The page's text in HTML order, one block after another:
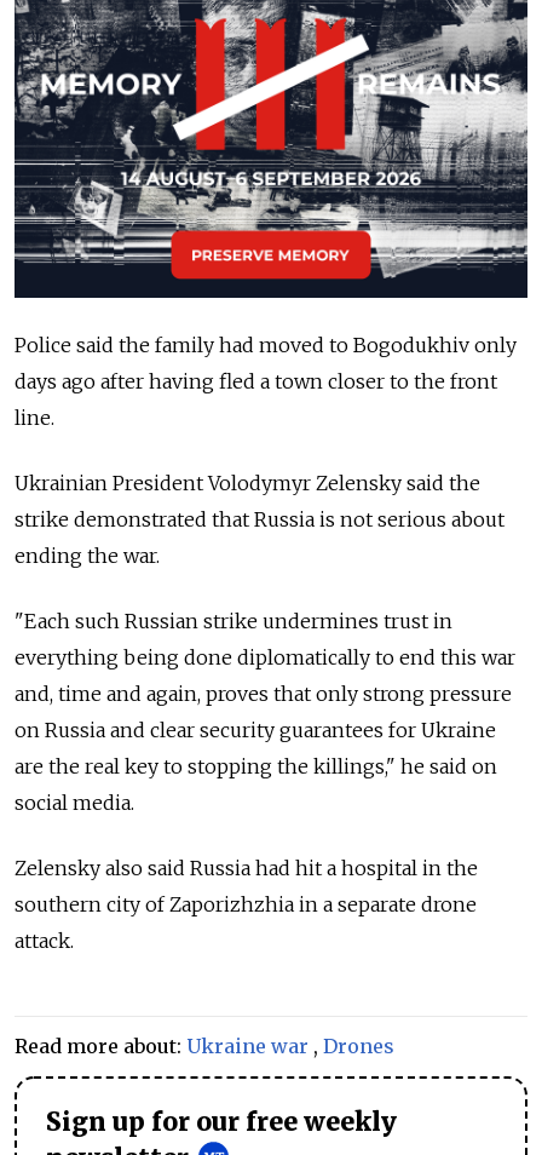
Police said the family had moved to Bogodukhiv only
days ago after having fled a town closer to the front
line.
Ukrainian President Volodymyr Zelensky said the
strike demonstrated that Russia is not serious about
ending the war.
"Each such Russian strike undermines trust in
everything being done diplomatically to end this war
and, time and again, proves that only strong pressure
on Russia and clear security guarantees for Ukraine
are the real key to stopping the killings," he said on
social media.
Zelensky also said Russia had hit a hospital in the
southern city of Zaporizhzhia in a separate drone
attack.
Read more about: Ukraine war , Drones
Sign up for our free weekly